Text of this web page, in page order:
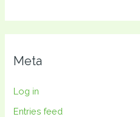
Meta
Log in
Entries feed